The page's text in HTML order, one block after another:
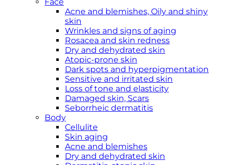
Acne and blemishes, Oily and shiny
skin
Wrinkles and signs of aging
Rosacea and skin redness
Dry and dehydrated skin
Atopic-prone skin
Dark spots and hyperpigmentation
Sensitive and irritated skin
Loss of tone and elasticity
Damaged skin, Scars
Seborrheic dermatitis
Body
Cellulite
Skin aging
Acne and blemishes
Dry and dehydrated skin